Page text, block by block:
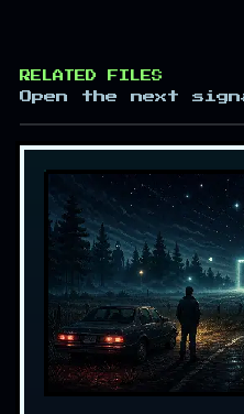
RELATED FILES
Open the next